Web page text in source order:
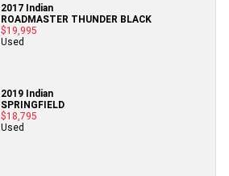
2017 Indian
ROADMASTER THUNDER BLACK
$19,995
Used
2019 Indian
SPRINGFIELD
$18,795
Used